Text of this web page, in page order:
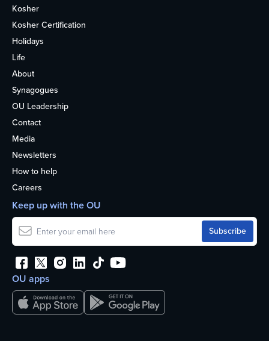
Kosher
Kosher Certification
Holidays
Life
About
Synagogues
OU Leadership
Contact
Media
Newsletters
How to help
Careers
OU apps
Keep up with the OU